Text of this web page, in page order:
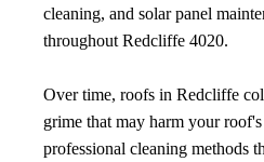
cleaning, and solar panel
throughout Redcliffe 4020.
Over time, roofs in Redcliffe
grime that may harm your
professional cleaning methods